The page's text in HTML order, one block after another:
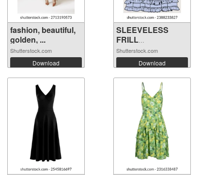
fashion, beautiful,
golden, ...
Shutterstock.com
Download
SLEEVELESS
FRILL
EMBROIDERY ...
Shutterstock.com
Download